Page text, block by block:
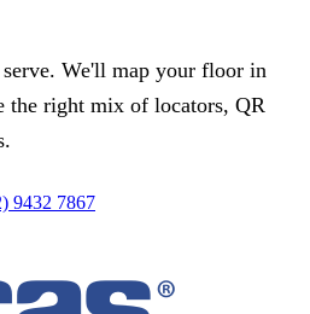
We'll map your floor in
the right mix of locators, QR
9432 7867